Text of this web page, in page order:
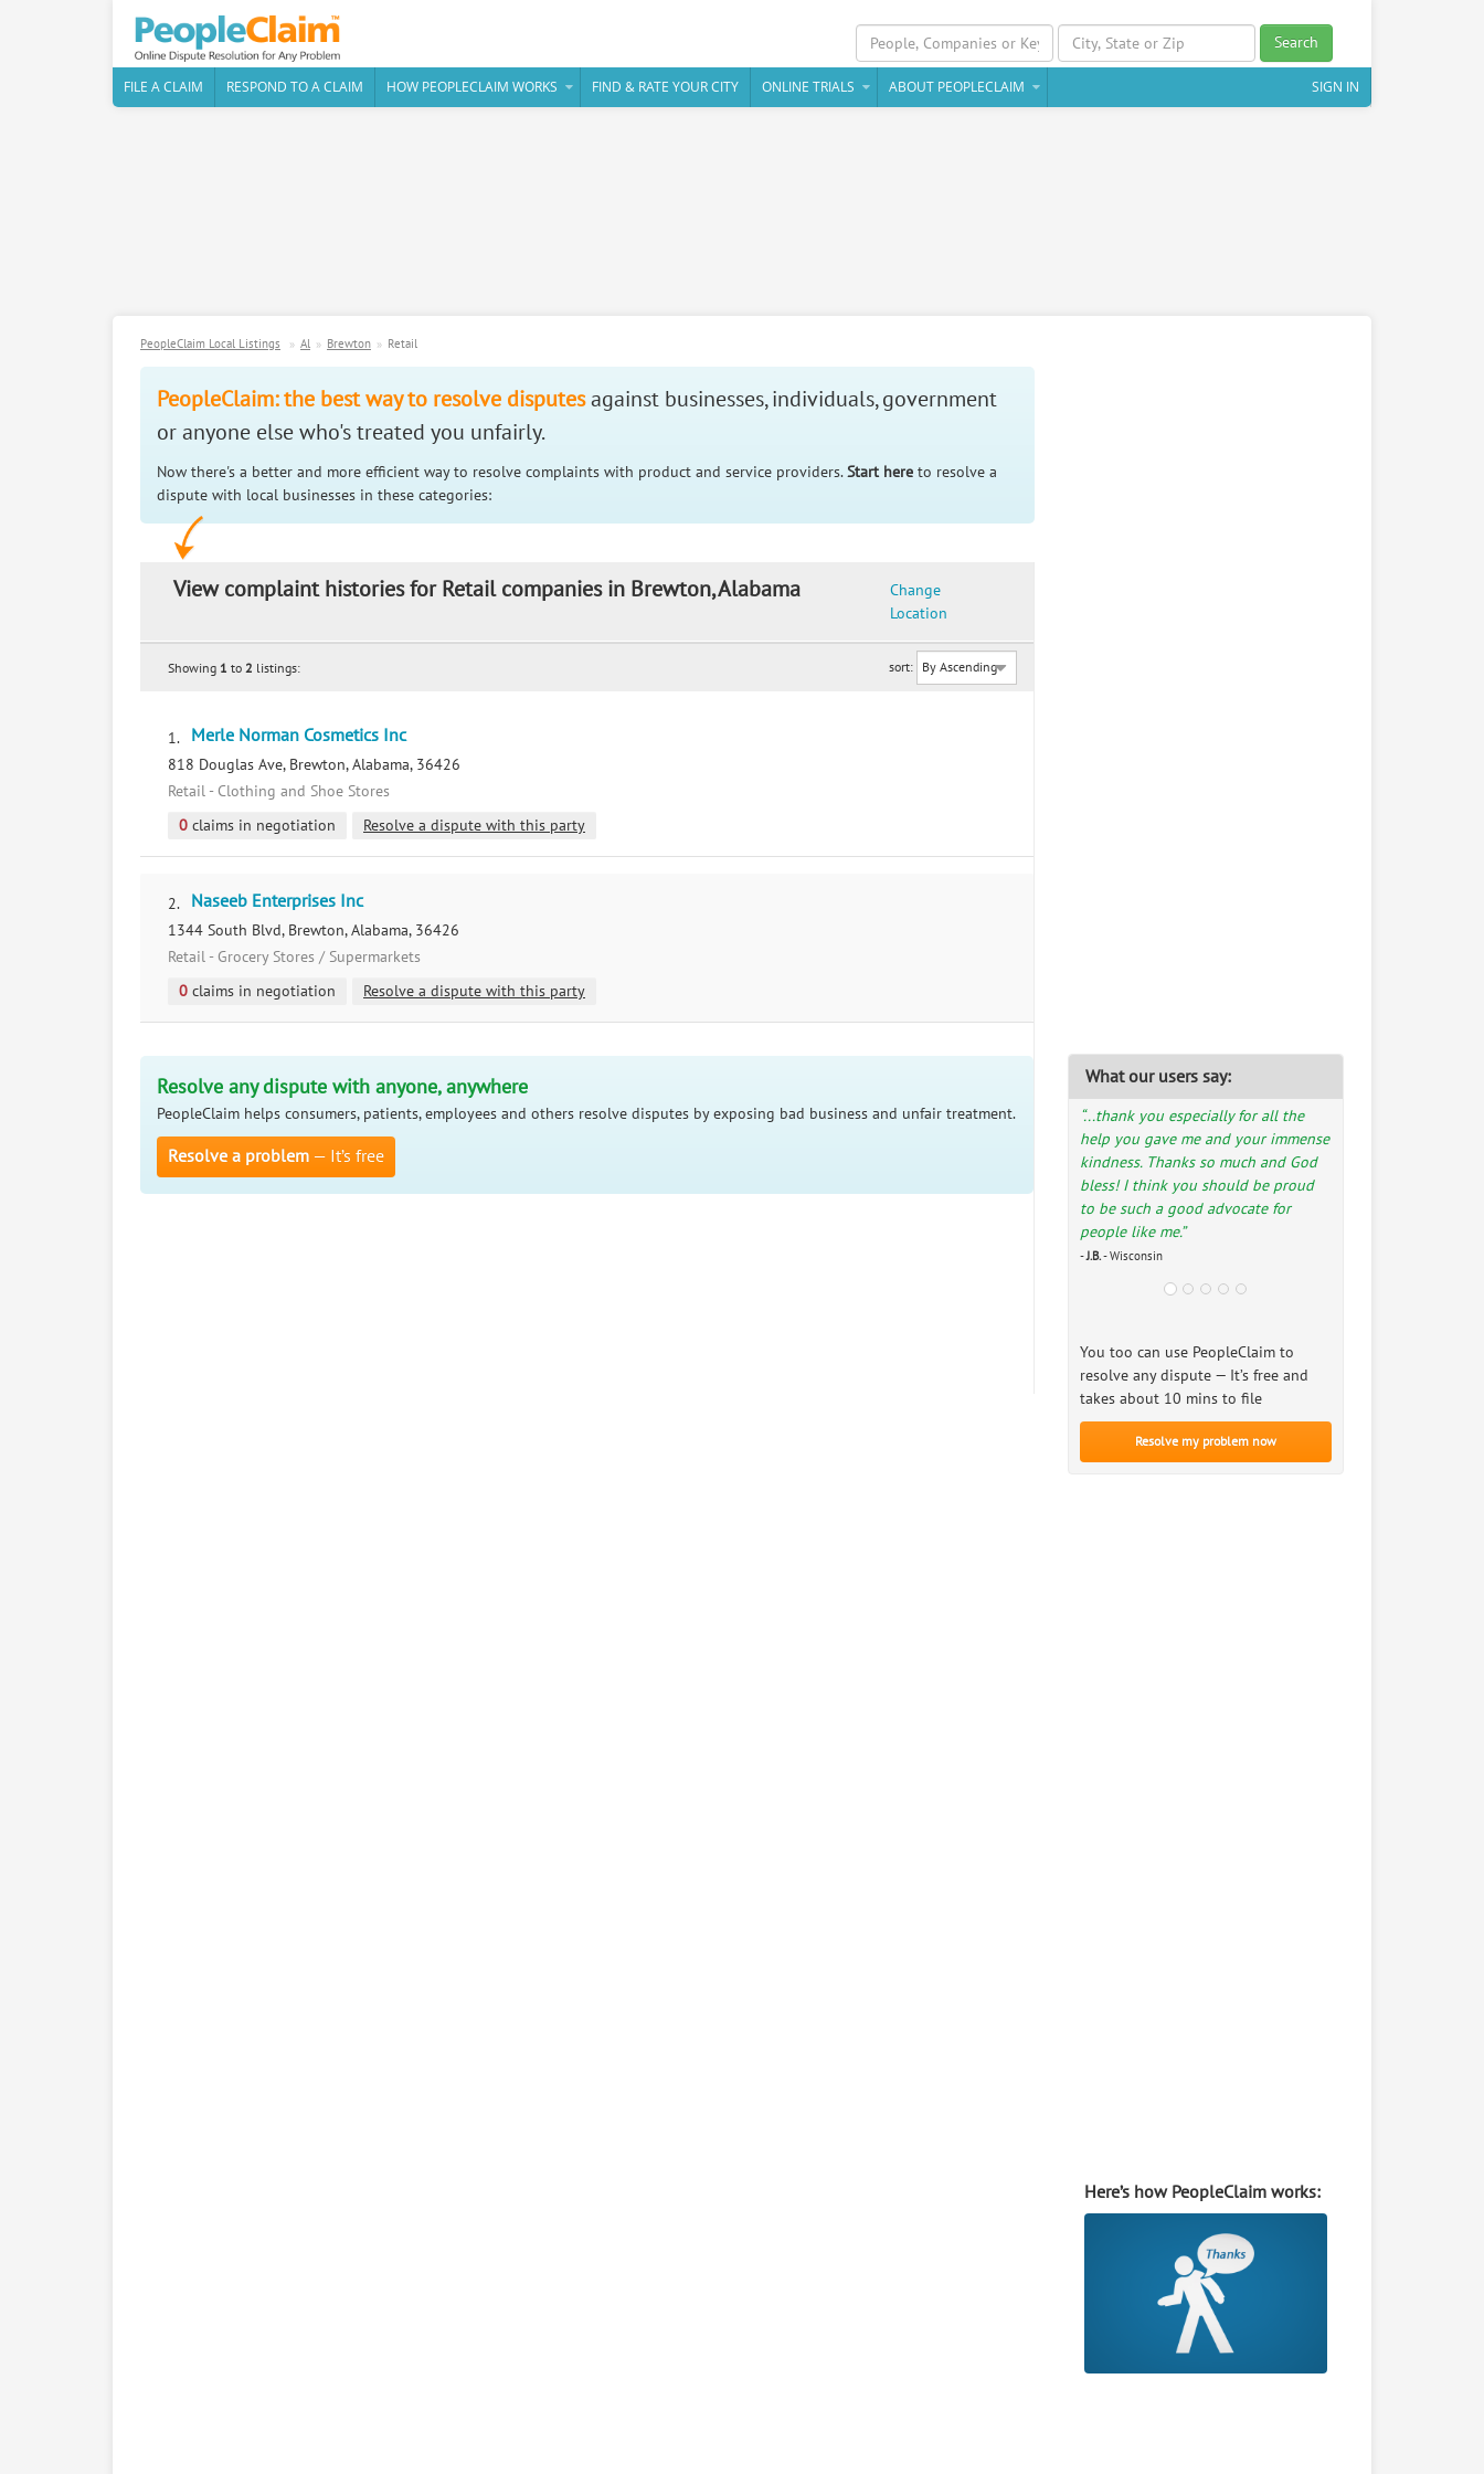
FILE A CLAIM RESPOND TO A CLAIM HOW PEOPLECLAIM WORKS FIND & RATE YOUR CITY ONLINE TRIALS ABOUT PEOPLECLAIM SIGN IN
Search
PeopleClaim Local Listings Al Brewton Retail
PeopleClaim: the best way to resolve disputesagainst businesses, individuals, government
or anyone else who's treated you unfairly.
Now there's a better and more efficient way to resolve complaints with product and service providers.Start here to resolve a
dispute with local businesses in these categories:
View complaint histories for Retail companies in Brewton, Alabama
Change
Location
Showing 1 to 2 listings: sort:
1. Merle Norman Cosmetics Inc
818 Douglas Ave, Brewton, Alabama, 36426
Retail - Clothing and Shoe Stores
0 claims in negotiation Resolve a dispute with this party
2. Naseeb Enterprises Inc
1344 South Blvd, Brewton, Alabama, 36426
Retail - Grocery Stores / Supermarkets
0 claims in negotiation Resolve a dispute with this party
Resolve any dispute with anyone, anywhere
PeopleClaim helps consumers, patients, employees and others resolve disputes by exposing bad business and unfair treatment.
Resolve a problem — It’s free
What our users say:
“...thank you especially for all the
help you gave me and your immense
kindness. Thanks so much and God
bless! I think you should be proud
to be such a good advocate for
people like me.”
-J.B.- Wisconsin
You too can use PeopleClaim to
resolve any dispute — It’s free and
takes about 10 mins to file
Resolve my problem now
Here’s how PeopleClaim works: